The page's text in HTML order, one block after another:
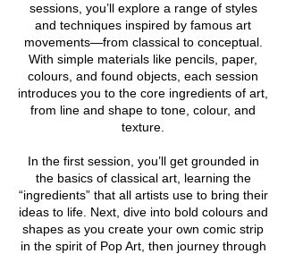
sessions, you’ll explore a range of styles
and techniques inspired by famous art
movements—from classical to conceptual.
With simple materials like pencils, paper,
colours, and found objects, each session
introduces you to the core ingredients of art,
from line and shape to tone, colour, and
texture.
In the first session, you’ll get grounded in
the basics of classical art, learning the
“ingredients” that all artists use to bring their
ideas to life. Next, dive into bold colours and
shapes as you create your own comic strip
in the spirit of Pop Art, then journey through